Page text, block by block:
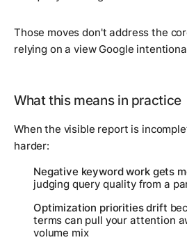
Those moves don't address the
relying on a view Google
What this means in practice
When the visible report is
harder:
Negative keyword work gets
judging query quality from a
Optimization priorities drift
terms can pull your attention
volume mix